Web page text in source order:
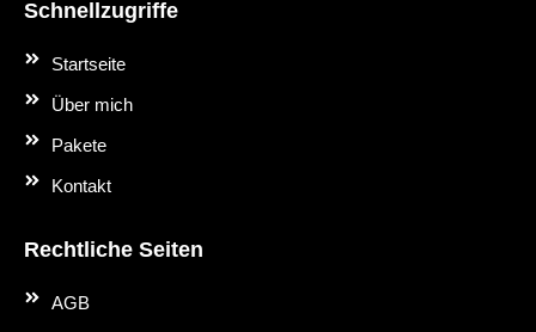
Schnellzugriffe
Startseite
Über mich
Pakete
Kontakt
Rechtliche Seiten
AGB